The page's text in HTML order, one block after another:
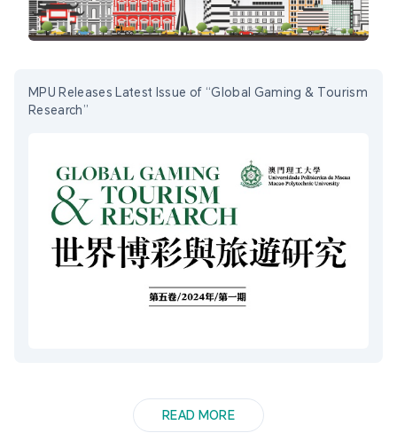
MPU Releases Latest Issue of “Global Gaming & Tourism
Research”
READ MORE